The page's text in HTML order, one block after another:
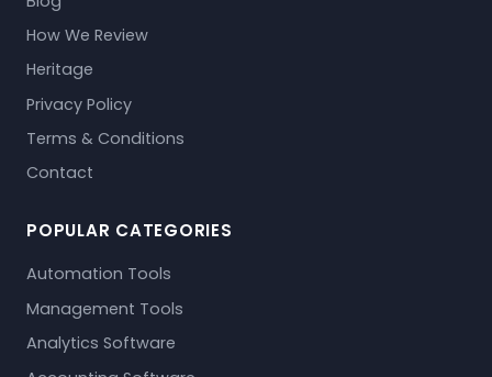
How We Review
Heritage
Privacy Policy
Terms & Conditions
Contact
POPULAR CATEGORIES
Automation Tools
Management Tools
Analytics Software